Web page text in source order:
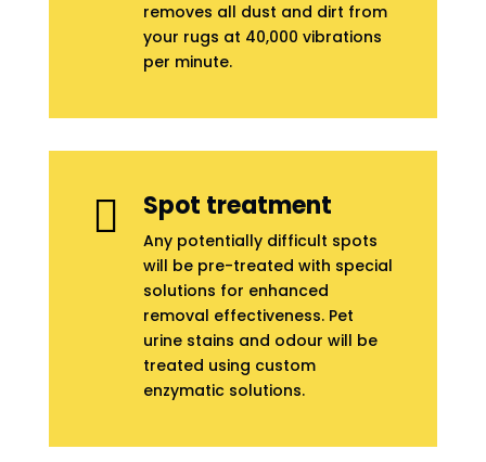
removes all dust and dirt from
your rugs at 40,000 vibrations
per minute.
 Spot treatment
Any potentially difficult spots
will be pre-treated with special
solutions for enhanced
removal effectiveness. Pet
urine stains and odour will be
treated using custom
enzymatic solutions.